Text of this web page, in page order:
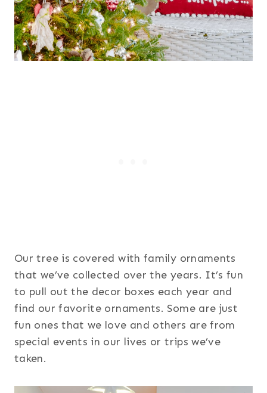
Our tree is covered with family ornaments
that we’ve collected over the years. It’s fun
to pull out the decor boxes each year and
find our favorite ornaments. Some are just
fun ones that we love and others are from
special events in our lives or trips we’ve
taken.